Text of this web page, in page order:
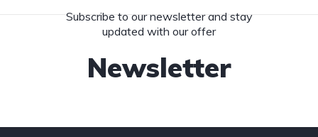
Newsletter
Subscribe to our newsletter and stay
updated with our offer